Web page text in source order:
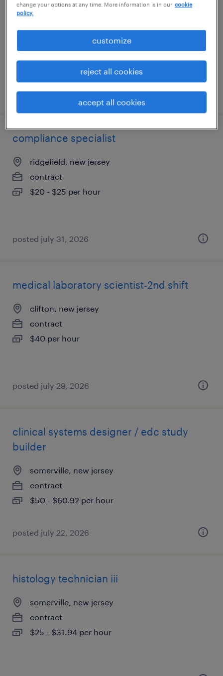
clark, new jersey
contract
$22 - $25 per hour
posted august 3, 2026
compliance specialist
ridgefield, new jersey
contract
$20 - $25 per hour
posted july 31, 2026
medical laboratory scientist-2nd shift
clifton, new jersey
contract
$40 per hour
posted july 29, 2026
clinical systems designer / edc study
builder
somerville, new jersey
contract
$50 - $60.92 per hour
posted july 22, 2026
histology technician iii
somerville, new jersey
contract
$25 - $31.94 per hour
change your options at any time. More information is in our cookie
policy.
customize
reject all cookies
accept all cookies